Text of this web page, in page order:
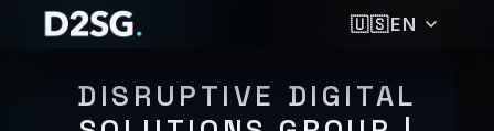
🇺🇸EN
🇺🇸 ENGLISH
DISRUPTIVE DIGITAL